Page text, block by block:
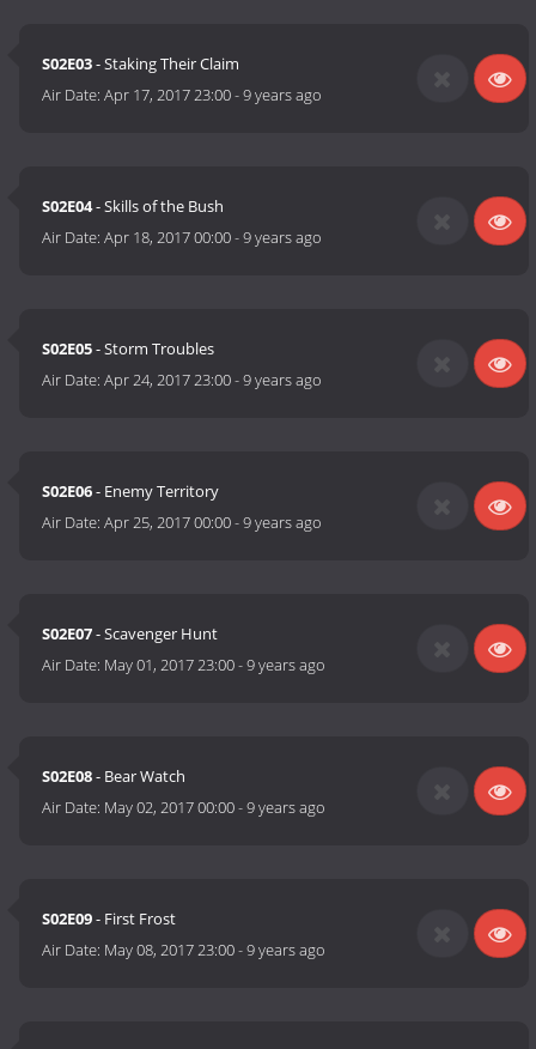
S02E03- Staking Their Claim
Air Date:Apr 17, 2017 23:00-9 years ago
S02E04- Skills of the Bush
Air Date:Apr 18, 2017 00:00-9 years ago
S02E05- Storm Troubles
Air Date:Apr 24, 2017 23:00-9 years ago
S02E06- Enemy Territory
Air Date:Apr 25, 2017 00:00-9 years ago
S02E07- Scavenger Hunt
Air Date: May 01, 2017 23:00-9 years ago
S02E08- Bear Watch
Air Date: May 02, 2017 00:00-9 years ago
S02E09- First Frost
Air Date: May 08, 2017 23:00-9 years ago